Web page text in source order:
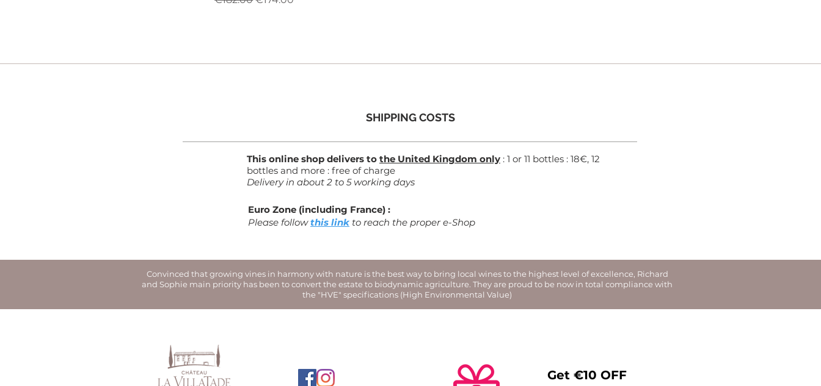
This online shop delivers to the United Kingdom only : 1 or 11 bottles : 18€, 12
bottles and more : free of charge
Delivery in about 2 to 5 working days
SHIPPING COSTS
Euro Zone (including France) :
Please follow this link to reach the proper e-Shop
Convinced that growing vines in harmony with nature is the best way to bring local wines to the highest level of excellence, Richard
and Sophie main priority has been to convert the estate to biodynamic agriculture. They are proud to be now in total compliance with
the "HVE" specifications (High Environmental Value)
Get €10 OFF